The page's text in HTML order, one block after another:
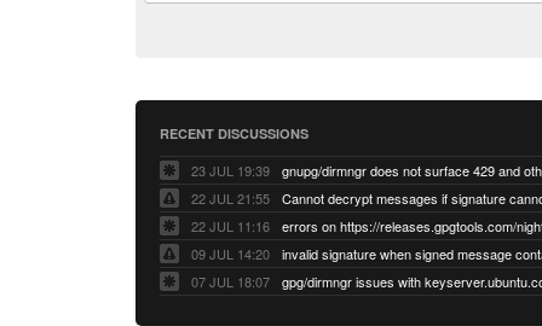
RECENT DISCUSSIONS
23 JUL 19:39
22 JUL 21:55
22 JUL 11:16
errors on https://releases.gpgtools.com/
09 JUL 14:20
07 JUL 18:07